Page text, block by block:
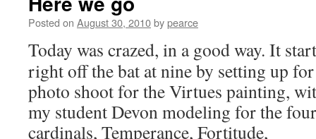
Posted on August 30, 2010bypearce
Today was crazed, in a good way. It
right off the bat at nine by setting up
photo shoot for the Virtues painting,
my student Devon modeling for the four
cardinals, Temperance, Fortitude,